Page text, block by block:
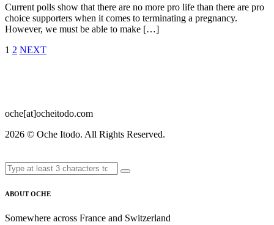
Current polls show that there are no more pro life than there are pro
choice supporters when it comes to terminating a pregnancy.
However, we must be able to make […]
1 2 NEXT
oche[at]ocheitodo.com
2026 © Oche Itodo. All Rights Reserved.
ABOUT OCHE
Somewhere across France and Switzerland